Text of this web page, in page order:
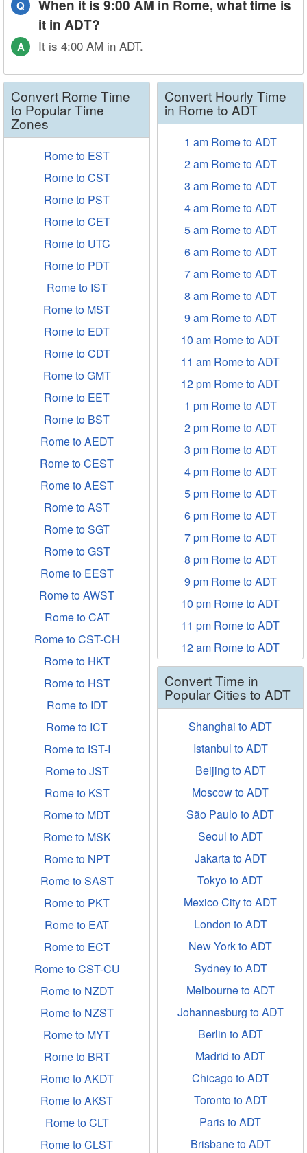
Q
When it is 9:00 AM in Rome, what time is
it in ADT?
A It is 4:00 AM in ADT.
Convert Rome Time
to Popular Time
Zones
Rome to EST
Rome to CST
Rome to PST
Rome to CET
Rome to UTC
Rome to PDT
Rome to IST
Rome to MST
Rome to EDT
Rome to CDT
Rome to GMT
Rome to EET
Rome to BST
Rome to AEDT
Rome to CEST
Rome to AEST
Rome to AST
Rome to SGT
Rome to GST
Rome to EEST
Rome to AWST
Rome to CAT
Rome to CST-CH
Rome to HKT
Rome to HST
Rome to IDT
Rome to ICT
Rome to IST-I
Rome to JST
Rome to KST
Rome to MDT
Rome to MSK
Rome to NPT
Rome to SAST
Rome to PKT
Rome to EAT
Rome to ECT
Rome to CST-CU
Rome to NZDT
Rome to NZST
Rome to MYT
Rome to BRT
Rome to AKDT
Rome to AKST
Rome to CLT
Rome to CLST
Convert Hourly Time
in Rome to ADT
1 am Rome to ADT
2 am Rome to ADT
3 am Rome to ADT
4 am Rome to ADT
5 am Rome to ADT
6 am Rome to ADT
7 am Rome to ADT
8 am Rome to ADT
9 am Rome to ADT
10 am Rome to ADT
11 am Rome to ADT
12 pm Rome to ADT
1 pm Rome to ADT
2 pm Rome to ADT
3 pm Rome to ADT
4 pm Rome to ADT
5 pm Rome to ADT
6 pm Rome to ADT
7 pm Rome to ADT
8 pm Rome to ADT
9 pm Rome to ADT
10 pm Rome to ADT
11 pm Rome to ADT
12 am Rome to ADT
Convert Time in
Popular Cities to ADT
Shanghai to ADT
Istanbul to ADT
Beijing to ADT
Moscow to ADT
São Paulo to ADT
Seoul to ADT
Jakarta to ADT
Tokyo to ADT
Mexico City to ADT
London to ADT
New York to ADT
Sydney to ADT
Melbourne to ADT
Johannesburg to ADT
Berlin to ADT
Madrid to ADT
Chicago to ADT
Toronto to ADT
Paris to ADT
Brisbane to ADT